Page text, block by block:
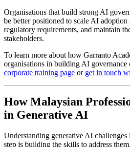
Organisations that build strong AI
be better positioned to scale AI
regulatory requirements, and maintain
stakeholders.
To learn more about how Garranto
organisations in building AI governance
corporate training page or get in touch
How Malaysian
in Generative AI
Understanding generative AI challenges
step is building the skills to address